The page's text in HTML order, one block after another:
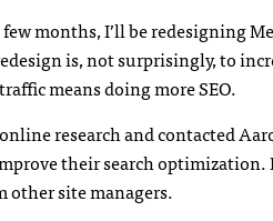
months, I’ll be redesigning
is, not surprisingly, to
means doing moreSEO.
research and contacted
their search optimization.
other site managers.